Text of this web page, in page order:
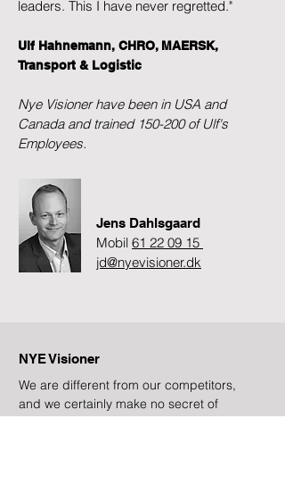
leaders. This I have never regretted."
Ulf Hahnemann, CHRO, MAERSK,
Transport & Logistic
Nye Visioner have been in USA and
Canada and trained 150-200 of Ulf's
Employees.
Jens Dahlsgaard
Mobil 61 22 09 15
jd@nyevisioner.dk
NYE Visioner
We are different from our competitors,
and we certainly make no secret of